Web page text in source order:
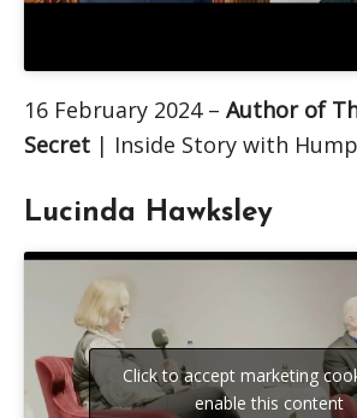
16 February 2024 – Author of
Secret | Inside Story with
Lucinda Hawksley
Click to accept marketing
enable this content